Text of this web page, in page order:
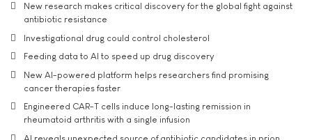
New research makes critical discovery for the global fight against
antibiotic resistance
Investigational drug could control cholesterol
Feeding data to AI to speed up drug discovery
New AI-powered platform helps researchers find promising
cancer therapies faster
Engineered CAR-T cells induce long-lasting remission in
rheumatoid arthritis with a single infusion
AI reveals unexpected source of antibiotic candidates in prion